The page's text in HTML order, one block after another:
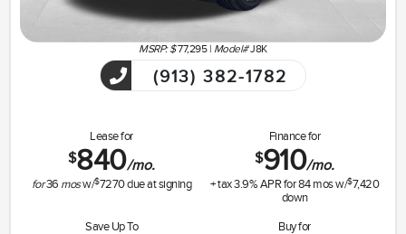
MSRP: $77,295| Model#J8K
(913) 382-1782
Lease for
$840/mo.
for36 mosw/$7270due at signing
Finance for
$910/mo.
+ tax3.9% APR for84mos w/$7,420
down
Save Up To Buy for